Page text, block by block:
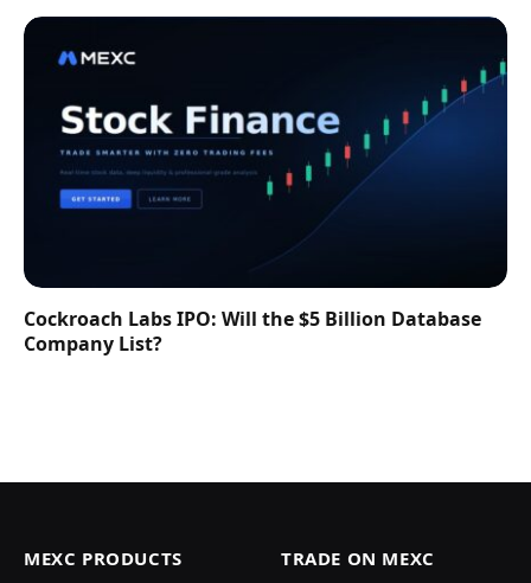
Cockroach Labs IPO: Will the $5 Billion Database
Company List?
MEXC PRODUCTS TRADE ON MEXC